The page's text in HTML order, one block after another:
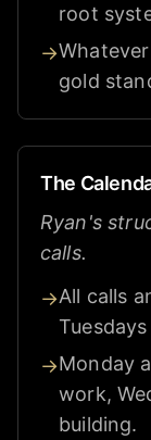
root
→
gold
The
Ryan's
calls.
→All calls
→Monday
work,
building.